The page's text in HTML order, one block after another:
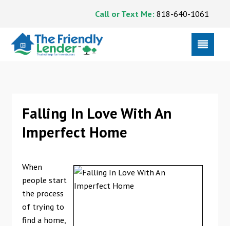
Call or Text Me: 818-640-1061
Falling In Love With An
Imperfect Home
When
people start
the process
of trying to
find a home,